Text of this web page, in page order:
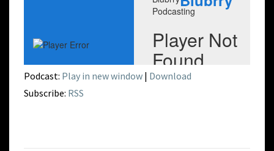
Podcast: Play in new window | Download
Subscribe: RSS